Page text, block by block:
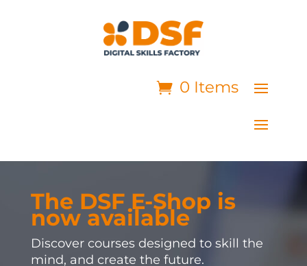
0 Items
The DSF E-Shop is
now available
Discover courses designed to skill the
mind, and create the future.